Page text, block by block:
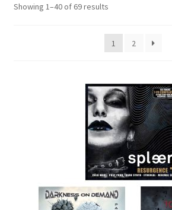
Sales
Showing 1–40 of 69 resultsSorted
latest
1
2